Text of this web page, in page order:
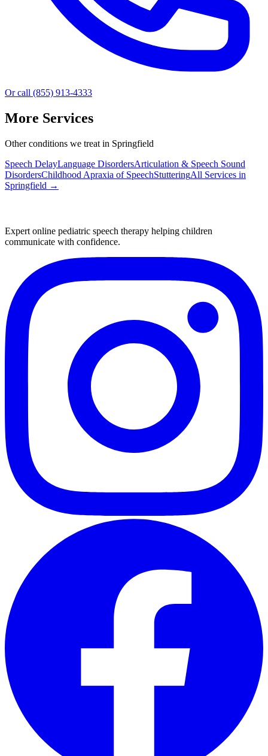
Or call (855) 913-4333
More Services
Other conditions we treat in Springfield
Speech DelayLanguage DisordersArticulation & Speech Sound
DisordersChildhood Apraxia of SpeechStutteringAll Services in
Springfield →
Expert online pediatric speech therapy helping children
communicate with confidence.